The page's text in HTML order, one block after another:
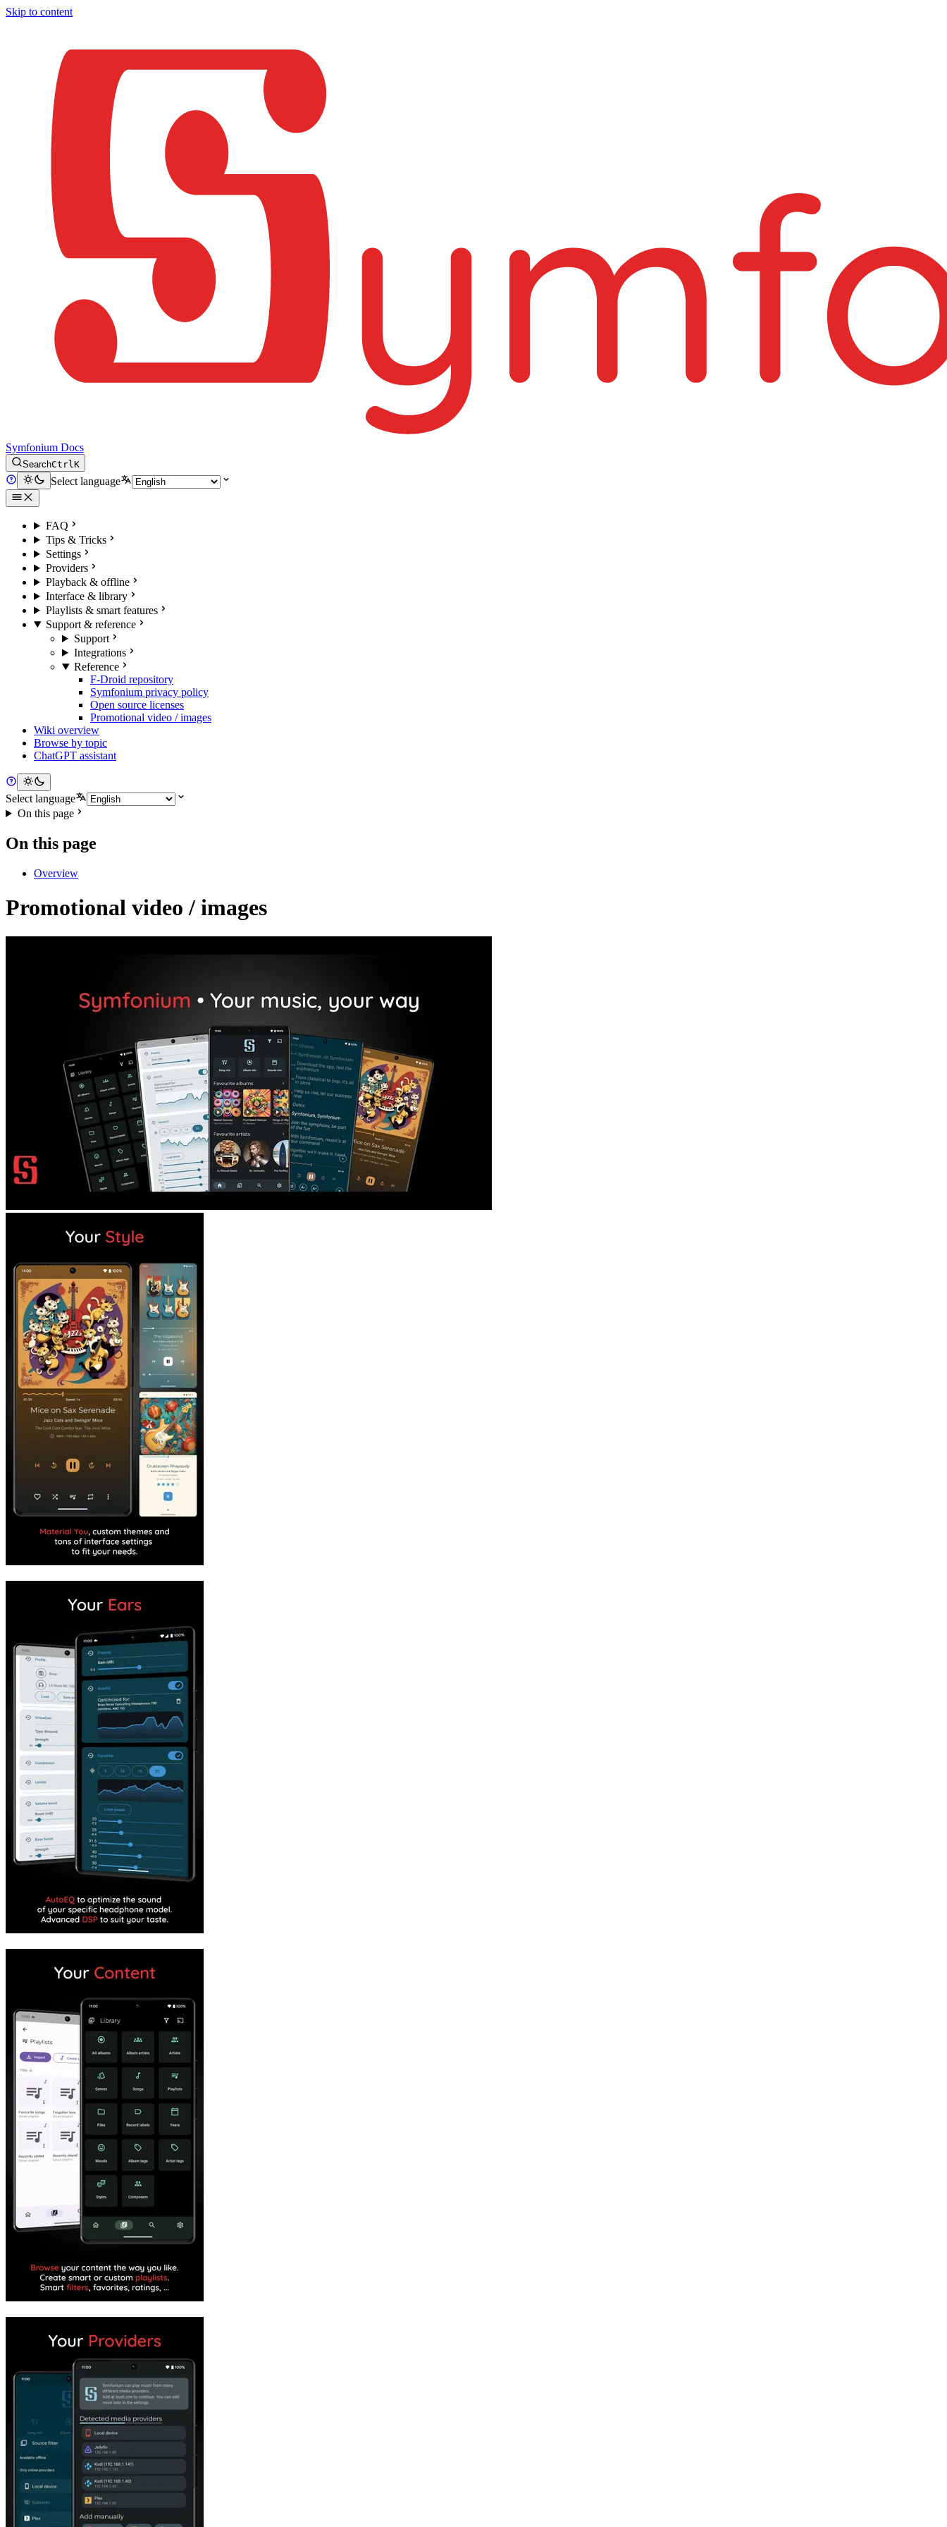
Skip to content
Symfonium Docs
SearchCtrlK
Select language
FAQ
Tips & Tricks
Settings
Providers
Playback & offline
Interface & library
Playlists & smart features
Support & reference
Support
Integrations
Reference
F-Droid repository
Symfonium privacy policy
Open source licenses
Promotional video / images
Wiki overview
Browse by topic
ChatGPT assistant
Select language
On this page
On this page
Overview
Promotional video / images